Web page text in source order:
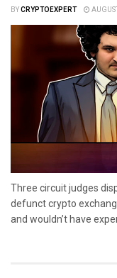
BYCRYPTOEXPERT
Three circuit judges
defunct crypto
and wouldn’t have